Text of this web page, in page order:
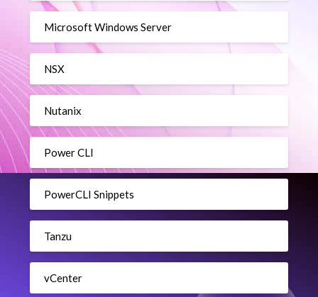
Microsoft Windows Server
NSX
Nutanix
Power CLI
PowerCLI Snippets
Tanzu
vCenter